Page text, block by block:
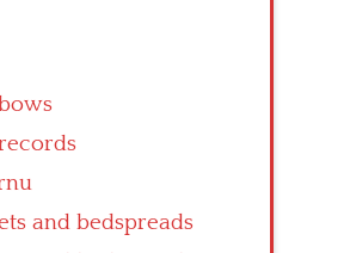
and bedspreads